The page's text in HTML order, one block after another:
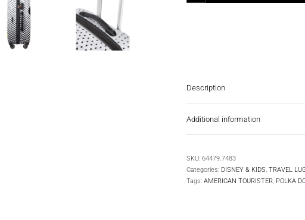
Description
Additional information
SKU: 64479.7483
Categories: DISNEY & KIDS, TRAVEL
Tags: AMERICAN TOURISTER, POLKA